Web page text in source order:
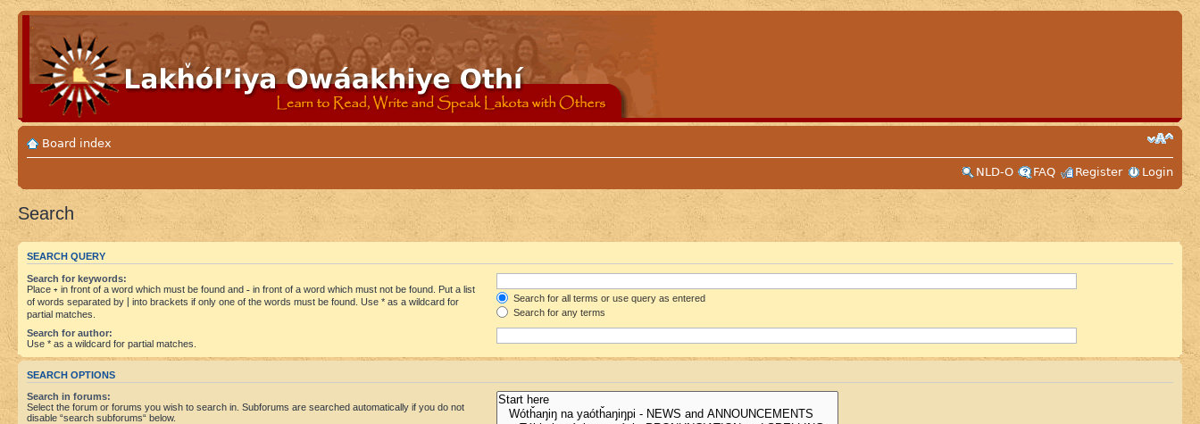
Board index
NLD-O
FAQ Register Login
Search
SEARCH QUERY
Search for keywords:
Place + in front of a word which must be found and - in front of a word which must not be found. Put a list
of words separated by
into brackets if only one of the words must be found. Use * as a wildcard for
partial matches.
Search for all terms or use query as entered
Search for any terms
Search for author:
Use * as a wildcard for partial matches.
SEARCH OPTIONS
Search in forums:
Select the forum or forums you wish to search in. Subforums are searched automatically if you do not
disable “search subforums“ below.